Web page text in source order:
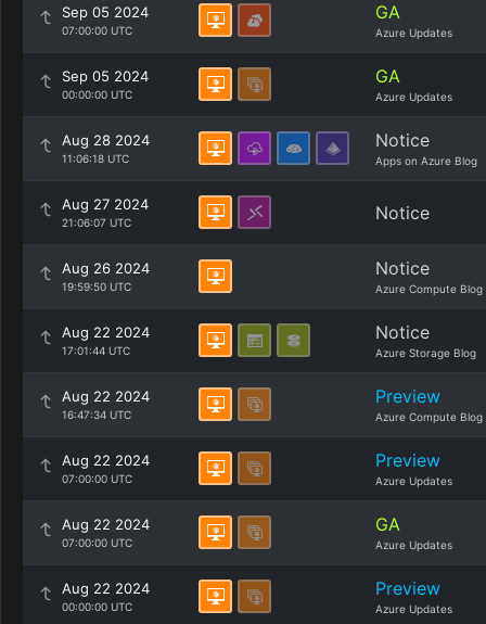
Sep 05 2024
07:00:00 UTC
GA
Azure Updates
Sep 05 2024
00:00:00 UTC
GA
Azure Updates
Aug 28 2024
11:06:18 UTC
Notice
Apps on Azure Blog
Aug 27 2024
21:06:07 UTC Notice
Aug 26 2024
19:59:50 UTC
Notice
Azure Compute Blog
Aug 22 2024
17:01:44 UTC
Notice
Azure Storage Blog
Aug 22 2024
16:47:34 UTC
Preview
Azure Compute Blog
Aug 22 2024
07:00:00 UTC
Preview
Azure Updates
Aug 22 2024
07:00:00 UTC
GA
Azure Updates
Aug 22 2024
00:00:00 UTC
Preview
Azure Updates